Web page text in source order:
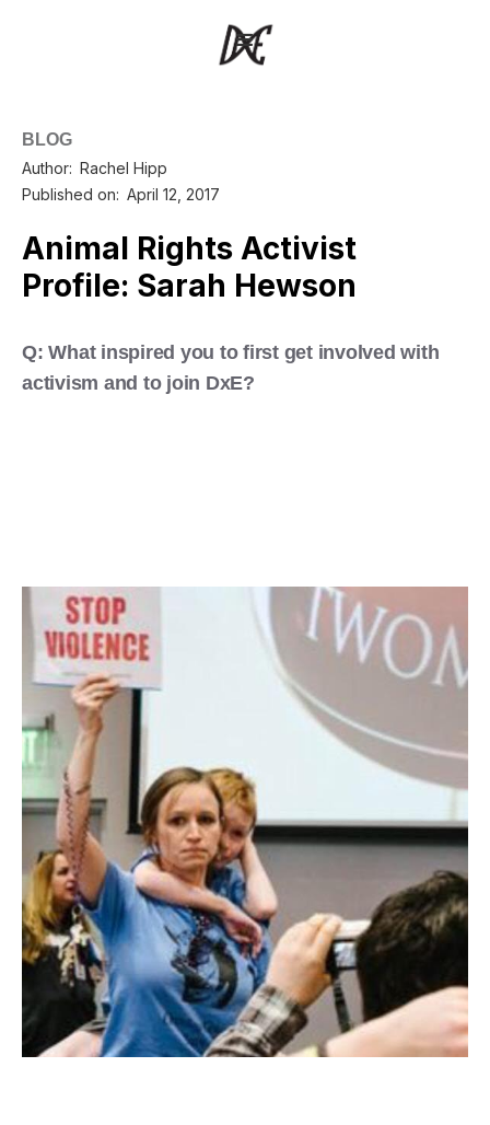
BLOG
Author: Rachel Hipp
Published on: April 12, 2017
Animal Rights Activist
Profile: Sarah Hewson
Q: What inspired you to first get involved with
activism and to join DxE?